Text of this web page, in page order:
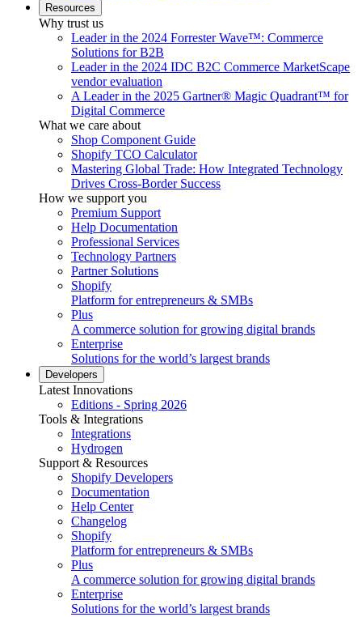
Resources
Why trust us
Leader in the 2024 Forrester Wave™: Commerce
Solutions for B2B
Leader in the 2024 IDC B2C Commerce MarketScape
vendor evaluation
A Leader in the 2025 Gartner® Magic Quadrant™ for
Digital Commerce
What we care about
Shop Component Guide
Shopify TCO Calculator
Mastering Global Trade: How Integrated Technology
Drives Cross-Border Success
How we support you
Premium Support
Help Documentation
Professional Services
Technology Partners
Partner Solutions
Shopify
Platform for entrepreneurs & SMBs
Plus
A commerce solution for growing digital brands
Enterprise
Solutions for the world’s largest brands
Developers
Latest Innovations
Editions - Spring 2026
Tools & Integrations
Integrations
Hydrogen
Support & Resources
Shopify Developers
Documentation
Help Center
Changelog
Shopify
Platform for entrepreneurs & SMBs
Plus
A commerce solution for growing digital brands
Enterprise
Solutions for the world’s largest brands